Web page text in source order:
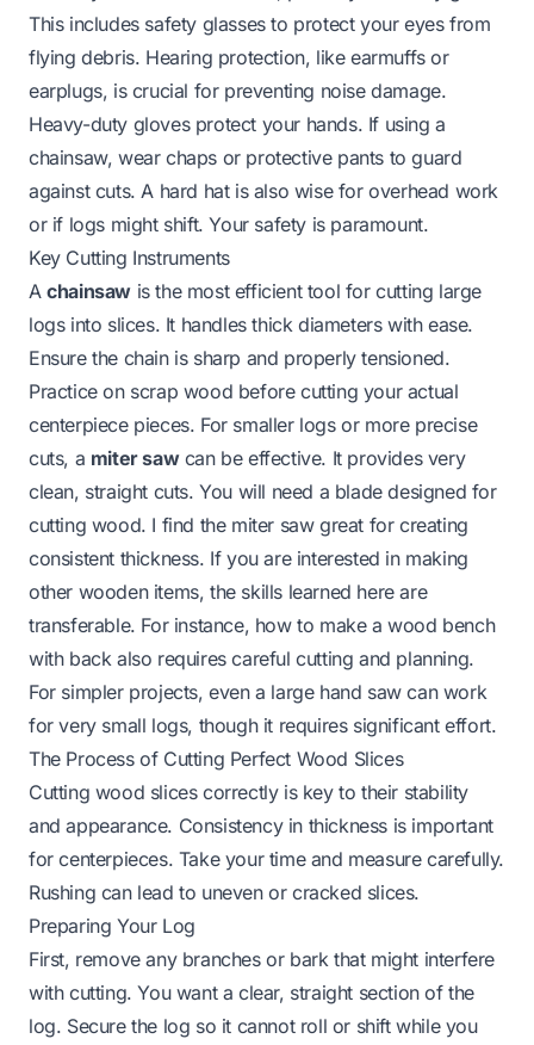
This includes safety glasses to protect your eyes from
flying debris. Hearing protection, like earmuffs or
earplugs, is crucial for preventing noise damage.
Heavy-duty gloves protect your hands. If using a
chainsaw, wear chaps or protective pants to guard
against cuts. A hard hat is also wise for overhead work
or if logs might shift. Your safety is paramount.
Key Cutting Instruments
Achainsaw is the most efficient tool for cutting large
logs into slices. It handles thick diameters with ease.
Ensure the chain is sharp and properly tensioned.
Practice on scrap wood before cutting your actual
centerpiece pieces. For smaller logs or more precise
cuts, a miter sawcan be effective. It provides very
clean, straight cuts. You will need a blade designed for
cutting wood. I find the miter saw great for creating
consistent thickness. If you are interested in making
other wooden items, the skills learned here are
transferable. For instance, how to make a wood bench
with backalso requires careful cutting and planning.
For simpler projects, even a large hand saw can work
for very small logs, though it requires significant effort.
The Process of Cutting Perfect Wood Slices
Cutting wood slices correctly is key to their stability
and appearance. Consistency in thickness is important
for centerpieces. Take your time and measure carefully.
Rushing can lead to uneven or cracked slices.
Preparing Your Log
First, remove any branches or bark that might interfere
with cutting. You want a clear, straight section of the
log. Secure the log so it cannot roll or shift while you